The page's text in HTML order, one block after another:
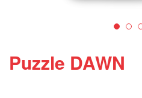
Puzzle DAWN